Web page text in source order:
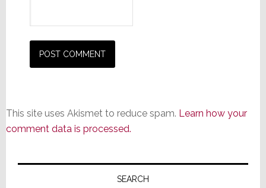
This site uses Akismet to reduce spam. Learn how your
comment data is processed.
Primary
SEARCH